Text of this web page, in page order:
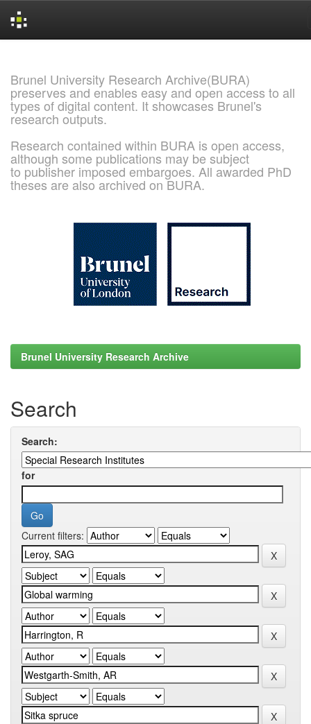
Brunel University Research Archive(BURA)
preserves and enables easy and open access to all
types of digital content. It showcases Brunel's
research outputs.
Research contained within BURA is open access,
although some publications may be subject
to publisher imposed embargoes. All awarded PhD
theses are also archived on BURA.
Brunel University Research Archive
Search
Search:
for
Current filters: